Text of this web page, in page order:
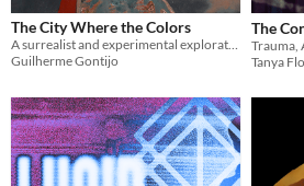
The City Where the Colors
A surrealist and experimental exploration adventure about living colors
Guilherme Gontijo
The
Tanya